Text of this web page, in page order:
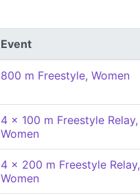
Event
800 m Freestyle, Women
4 x 100 m Freestyle Relay,
Women
4 x 200 m Freestyle Relay,
Women